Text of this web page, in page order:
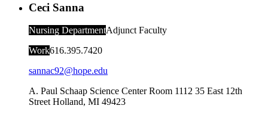
Ceci Sanna
Nursing DepartmentAdjunct Faculty
Work616.395.7420
sannac92@hope.edu
A. Paul Schaap Science Center Room 1112 35 East 12th
Street Holland, MI 49423